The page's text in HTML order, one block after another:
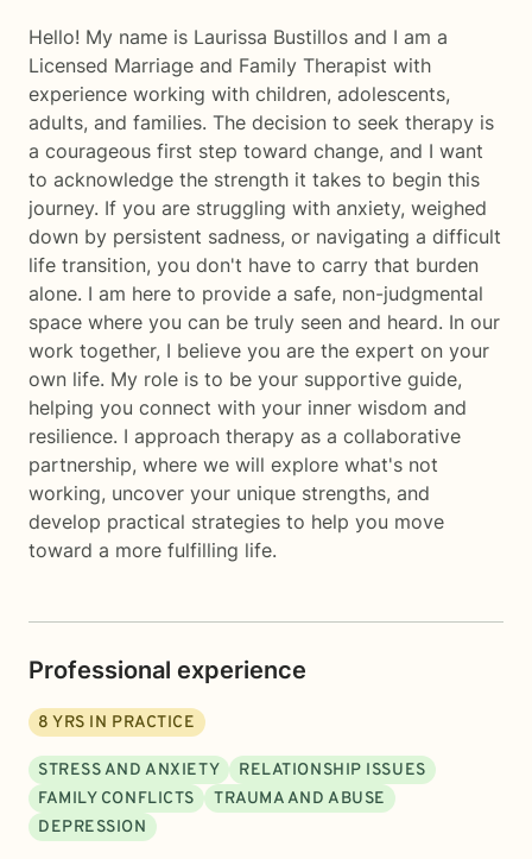
Hello! My name is Laurissa Bustillos and I am a
Licensed Marriage and Family Therapist with
experience working with children, adolescents,
adults, and families. The decision to seek therapy is
a courageous first step toward change, and I want
to acknowledge the strength it takes to begin this
journey. If you are struggling with anxiety, weighed
down by persistent sadness, or navigating a difficult
life transition, you don't have to carry that burden
alone. I am here to provide a safe, non-judgmental
space where you can be truly seen and heard. In our
work together, I believe you are the expert on your
own life. My role is to be your supportive guide,
helping you connect with your inner wisdom and
resilience. I approach therapy as a collaborative
partnership, where we will explore what's not
working, uncover your unique strengths, and
develop practical strategies to help you move
toward a more fulfilling life.
Professional experience
8 YRS IN PRACTICE
STRESS AND ANXIETY
RELATIONSHIP ISSUES
FAMILY CONFLICTS
TRAUMA AND ABUSE
DEPRESSION